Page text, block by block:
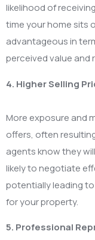
likelihood of
time your home sits
advantageous in
perceived value and
4. Higher Selling
More exposure and
offers, often
agents know they
likely to negotiate
potentially leading
for your property.
5. Professional